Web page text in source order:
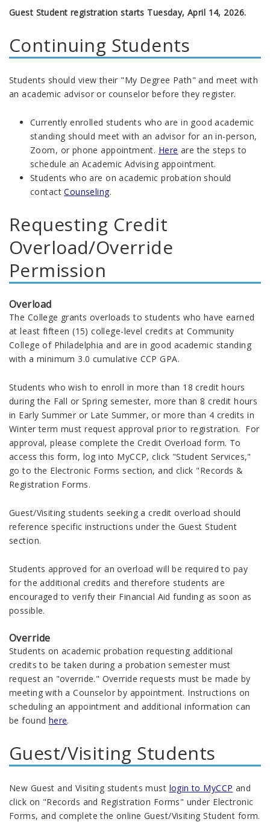
Guest Student registration starts Tuesday, April 14, 2026.
Continuing Students
Students should view their "My Degree Path" and meet with
an academic advisor or counselor before they register.
Currently enrolled students who are in good academic
standing should meet with an advisor for an in-person,
Zoom, or phone appointment. Here are the steps to
schedule an Academic Advising appointment.
Students who are on academic probation should
contactCounseling.
Requesting Credit
Overload/Override
Permission
Overload
The College grants overloads to students who have earned
at least fifteen (15) college-level credits at Community
College of Philadelphia and are in good academic standing
with a minimum 3.0 cumulative CCP GPA.
Students who wish to enroll in more than 18 credit hours
during the Fall or Spring semester, more than 8 credit hours
in Early Summer or Late Summer, or more than 4 credits in
Winter term must request approval prior to registration. For
approval, please complete the Credit Overload form. To
access this form, log into MyCCP, click "Student Services,"
go to the Electronic Forms section, and click "Records &
Registration Forms.
Guest/Visiting students seeking a credit overload should
reference specific instructions under the Guest Student
section.
Students approved for an overload will be required to pay
for the additional credits and therefore students are
encouraged to verify their Financial Aid funding as soon as
possible.
Override
Students on academic probation requesting additional
credits to be taken during a probation semester must
request an "override." Override requests must be made by
meeting with a Counselor by appointment. Instructions on
scheduling an appointment and additional information can
be found here.
Guest/Visiting Students
New Guest and Visiting students must login to MyCCP and
click on "Records and Registration Forms" under Electronic
Forms, and complete the online Guest/Visiting Student form.